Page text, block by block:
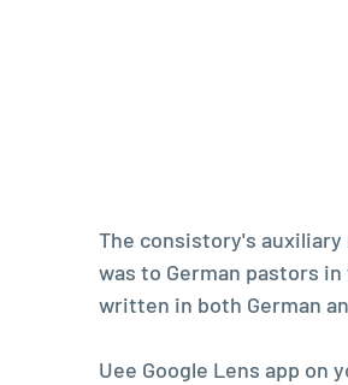
The consistory's
was to German pastors
written in both German
Uee Google Lens app